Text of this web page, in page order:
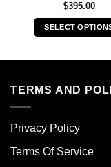
$395.00
SELECT
multiple
options
TERMS AND
Privacy Policy
Terms Of Service